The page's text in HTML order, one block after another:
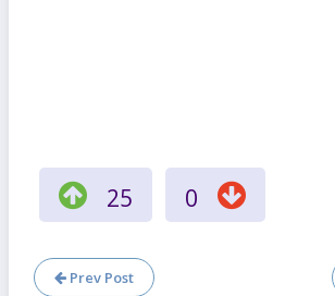
25 0
Prev Post